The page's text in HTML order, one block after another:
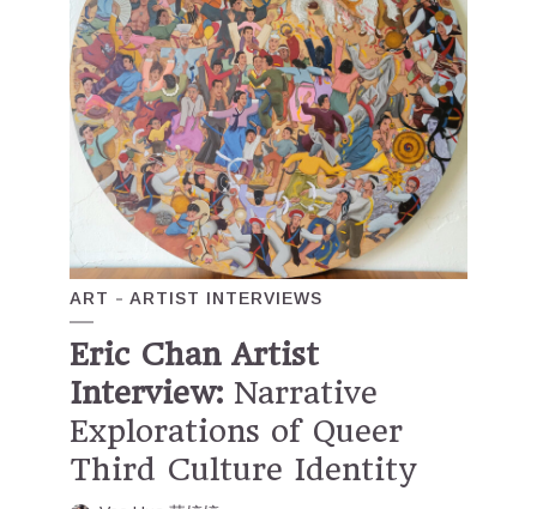
ART ARTIST INTERVIEWS
Eric Chan Artist
Interview: Narrative
Explorations of Queer
Third Culture Identity